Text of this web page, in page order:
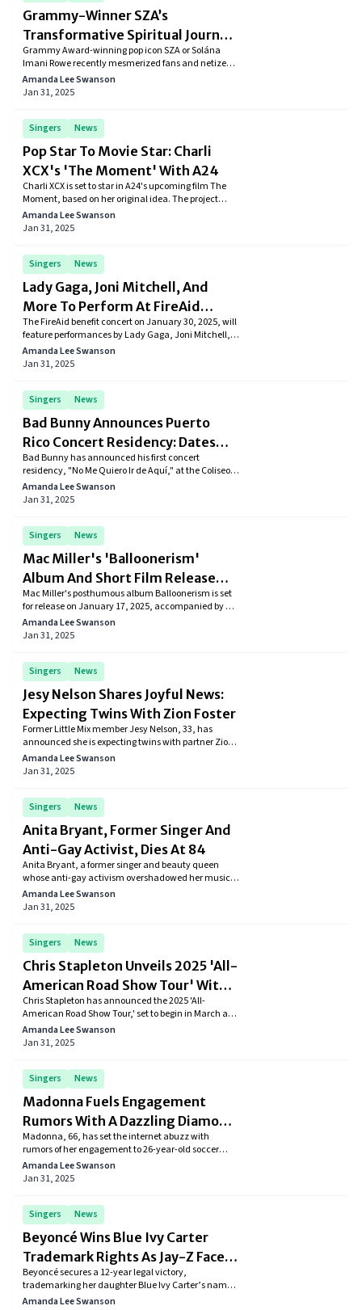
Grammy-Winner SZA’s
Transformative Spiritual Journey
in India At Isha Foundation
Grammy Award-winning pop icon SZA or Solána
Imani Rowe recently mesmerized fans and netizens
with her recent Instagram post that showed her
transformative trip to India. "Kill Bill" singer
Amanda Lee Swanson
Jan 31, 2025
Singers News
Pop Star To Movie Star: Charli
XCX's 'The Moment' With A24
Charli XCX is set to star in A24's upcoming film The
Moment, based on her original idea. The project
marks the debut of her production company,
Studio365, with production scheduled to begin in
Amanda Lee Swanson
Jan 31, 2025
Singers News
Lady Gaga, Joni Mitchell, And
More To Perform At FireAid
Benefit
The FireAid benefit concert on January 30, 2025, will
feature performances by Lady Gaga, Joni Mitchell,
Stevie Nicks, and other top artists to support Los
Angeles wildfire relief efforts. Tickets go on sale
Amanda Lee Swanson
Jan 31, 2025
Singers News
Bad Bunny Announces Puerto
Rico Concert Residency: Dates
And Ticket Details
Bad Bunny has announced his first concert
residency, "No Me Quiero Ir de Aquí," at the Coliseo
de Puerto Rico in San Juan from July 11 to August 24,
2025. Tickets are available starting January 14,
Amanda Lee Swanson
Jan 31, 2025
Singers News
Mac Miller's 'Balloonerism'
Album And Short Film Release
Details
Mac Miller's posthumous album Balloonerism is set
for release on January 17, 2025, accompanied by an
animated short film directed by Samuel Mason. The
album features collaborations with Delusional
Amanda Lee Swanson
Jan 31, 2025
Singers News
Jesy Nelson Shares Joyful News:
Expecting Twins With Zion Foster
Former Little Mix member Jesy Nelson, 33, has
announced she is expecting twins with partner Zion
Foster. The couple shared the news on Instagram,
captioning a photo of Nelson's baby bump with,
Amanda Lee Swanson
Jan 31, 2025
Singers News
Anita Bryant, Former Singer And
Anti-Gay Activist, Dies At 84
Anita Bryant, a former singer and beauty queen
whose anti-gay activism overshadowed her musical
career, has passed away at 84. Bryant gained fame
in the early 1960s with hits like "Paper Roses" and
Amanda Lee Swanson
Jan 31, 2025
Singers News
Chris Stapleton Unveils 2025 'All-
American Road Show Tour' With
Star-Studded Lineup
Chris Stapleton has announced the 2025 'All-
American Road Show Tour,' set to begin in March and
continue through October. The tour will feature
special guests such as Marcus King, Nikki Lane, The
in various locations, including Albany, Belmont
Park, and New York City's Madison Square Garden.
Amanda Lee Swanson
Jan 31, 2025
Singers News
Madonna Fuels Engagement
Rumors With A Dazzling Diamond
Ring And 26-Year-Old Akeem
Morris
Madonna, 66, has set the internet abuzz with
rumors of her engagement to 26-year-old soccer
player Akeem Morris. Spotted in London wearing a
dazzling diamond ring, the pop icon's romantic
fans eagerly await news of this intriguing new
chapter in Madonna’s life.
Amanda Lee Swanson
Jan 31, 2025
Singers News
Beyoncé Wins Blue Ivy Carter
Trademark Rights As Jay-Z Faces
Legal Challenges
Beyoncé secures a 12-year legal victory,
trademarking her daughter Blue Ivy Carter’s name,
a move to protect it from exploitation. Meanwhile,
Amanda Lee Swanson